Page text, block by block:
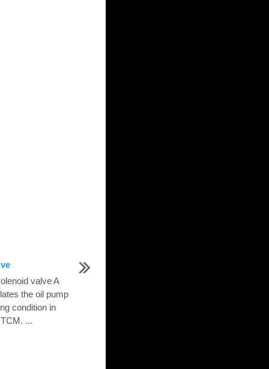
valve A
the oil pump
condition in
...